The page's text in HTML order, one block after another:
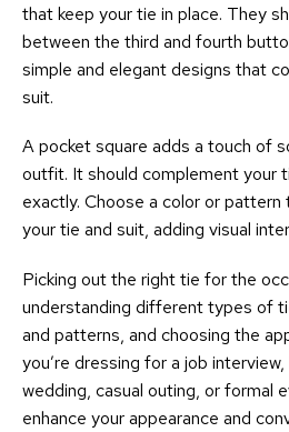
that keep your tie in place. They
between the third and fourth
simple and elegant designs that
suit.
A pocket square adds a touch of
outfit. It should complement your
exactly. Choose a color or pattern
your tie and suit, adding visual
Picking out the right tie for the
understanding different types of
and patterns, and choosing the
you’re dressing for a job
wedding, casual outing, or formal
enhance your appearance and